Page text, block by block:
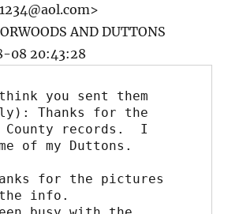
AND DUTTONS
08 20:43:28
you sent them
Thanks for the
County records.  I
of my Duttons.
for the pictures
info.